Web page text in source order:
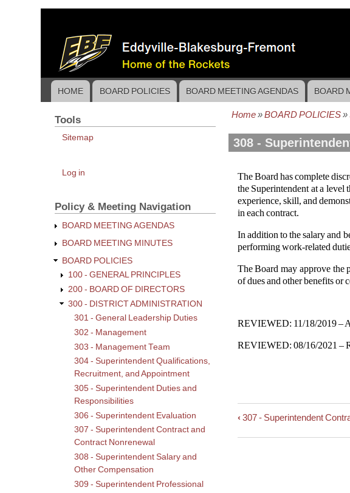
MainHOME BOARD POLICIES BOARD MEETING AGENDAS BOARD
Home BOARD POLICIES
308 -
The Board has complete
the Superintendent at a
experience, skill, and
in each contract.
In addition to the salary and
performing work-related
The Board may approve the
of dues and other benefits or
REVIEWED: 11/18/2019 –
REVIEWED: 08/16/2021 –
Book
traversal
‹307 - Superintendent
Tools
Sitemap
User
account
Log in
Policy & Meeting Navigation
BOARD MEETING AGENDAS
BOARD MEETING MINUTES
BOARD POLICIES
100 - GENERAL PRINCIPLES
200 - BOARD OF DIRECTORS
300 - DISTRICT ADMINISTRATION
301 - General Leadership Duties
302 - Management
303 - Management Team
304 - Superintendent Qualifications,
Recruitment, and Appointment
305 - Superintendent Duties and
Responsibilities
306 - Superintendent Evaluation
307 - Superintendent Contract and
Contract Nonrenewal
308 - Superintendent Salary and
Other Compensation
309 - Superintendent Professional